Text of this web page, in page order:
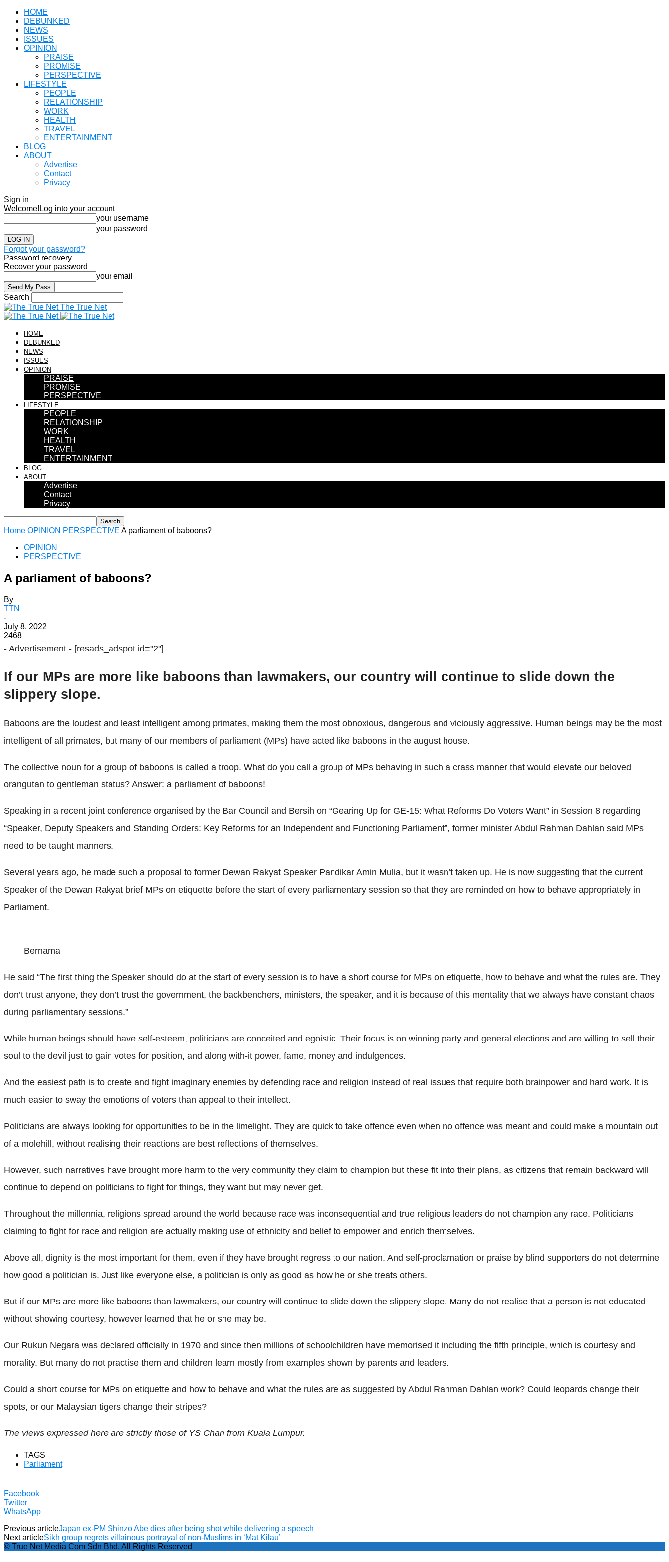
HOME
DEBUNKED
NEWS
ISSUES
OPINION
PRAISE
PROMISE
PERSPECTIVE
LIFESTYLE
PEOPLE
RELATIONSHIP
WORK
HEALTH
TRAVEL
ENTERTAINMENT
BLOG
ABOUT
Advertise
Contact
Privacy
Sign in
Welcome! Log into your account
your username
your password
Forgot your password?
Password recovery
Recover your password
your email
Search
The True Net
HOME
DEBUNKED
NEWS
ISSUES
OPINION
PRAISE
PROMISE
PERSPECTIVE
LIFESTYLE
PEOPLE
RELATIONSHIP
WORK
HEALTH
TRAVEL
ENTERTAINMENT
BLOG
ABOUT
Advertise
Contact
Privacy
Home OPINION PERSPECTIVE A parliament of baboons?
OPINION
PERSPECTIVE
A parliament of baboons?
By
TTN
-
July 8, 2022
2468
- Advertisement - [resads_adspot id="2"]
If our MPs are more like baboons than lawmakers, our country will continue to slide down the
slippery slope.
Baboons are the loudest and least intelligent among primates, making them the most obnoxious, dangerous and viciously aggressive. Human beings may be the most
intelligent of all primates, but many of our members of parliament (MPs) have acted like baboons in the august house.
The collective noun for a group of baboons is called a troop. What do you call a group of MPs behaving in such a crass manner that would elevate our beloved
orangutan to gentleman status? Answer: a parliament of baboons!
Speaking in a recent joint conference organised by the Bar Council and Bersih on “Gearing Up for GE-15: What Reforms Do Voters Want” in Session 8 regarding
“Speaker, Deputy Speakers and Standing Orders: Key Reforms for an Independent and Functioning Parliament”, former minister Abdul Rahman Dahlan said MPs
need to be taught manners.
Several years ago, he made such a proposal to former Dewan Rakyat Speaker Pandikar Amin Mulia, but it wasn’t taken up. He is now suggesting that the current
Speaker of the Dewan Rakyat brief MPs on etiquette before the start of every parliamentary session so that they are reminded on how to behave appropriately in
Parliament.
Bernama
He said “The first thing the Speaker should do at the start of every session is to have a short course for MPs on etiquette, how to behave and what the rules are. They
don’t trust anyone, they don’t trust the government, the backbenchers, ministers, the speaker, and it is because of this mentality that we always have constant chaos
during parliamentary sessions.”
While human beings should have self-esteem, politicians are conceited and egoistic. Their focus is on winning party and general elections and are willing to sell their
soul to the devil just to gain votes for position, and along with-it power, fame, money and indulgences.
And the easiest path is to create and fight imaginary enemies by defending race and religion instead of real issues that require both brainpower and hard work. It is
much easier to sway the emotions of voters than appeal to their intellect.
Politicians are always looking for opportunities to be in the limelight. They are quick to take offence even when no offence was meant and could make a mountain out
of a molehill, without realising their reactions are best reflections of themselves.
However, such narratives have brought more harm to the very community they claim to champion but these fit into their plans, as citizens that remain backward will
continue to depend on politicians to fight for things, they want but may never get.
Throughout the millennia, religions spread around the world because race was inconsequential and true religious leaders do not champion any race. Politicians
claiming to fight for race and religion are actually making use of ethnicity and belief to empower and enrich themselves.
Above all, dignity is the most important for them, even if they have brought regress to our nation. And self-proclamation or praise by blind supporters do not determine
how good a politician is. Just like everyone else, a politician is only as good as how he or she treats others.
But if our MPs are more like baboons than lawmakers, our country will continue to slide down the slippery slope. Many do not realise that a person is not educated
without showing courtesy, however learned that he or she may be.
Our Rukun Negara was declared officially in 1970 and since then millions of schoolchildren have memorised it including the fifth principle, which is courtesy and
morality. But many do not practise them and children learn mostly from examples shown by parents and leaders.
Could a short course for MPs on etiquette and how to behave and what the rules are as suggested by Abdul Rahman Dahlan work? Could leopards change their
spots, or our Malaysian tigers change their stripes?
The views expressed here are strictly those of YS Chan from Kuala Lumpur.
TAGS
Parliament
Facebook
Twitter
WhatsApp
Previous articleJapan ex-PM Shinzo Abe dies after being shot while delivering a speech
Next articleSikh group regrets villainous portrayal of non-Muslims in ‘Mat Kilau’
© True Net Media Com Sdn Bhd. All Rights Reserved